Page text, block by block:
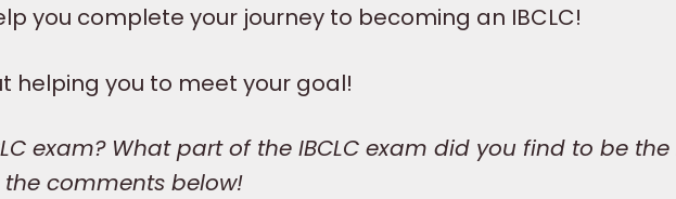
you complete your journey to becoming an IBCLC!
helping you to meet your goal!
exam? What part of the IBCLC exam did you find to be
comments below!